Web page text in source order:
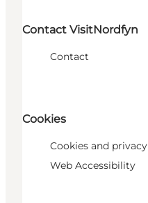
Contact VisitNordfyn
Contact
Cookies
Cookies and privacy
Web Accessibility